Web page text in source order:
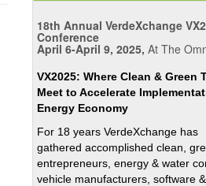
18th Annual VerdeXchange
Conference
April 6-April 9, 2025, At The
VX2025: Where Clean & Green
Meet to Accelerate
Energy Economy
For 18 years VerdeXchange has
gathered accomplished clean,
entrepreneurs, energy & water
vehicle manufacturers, software